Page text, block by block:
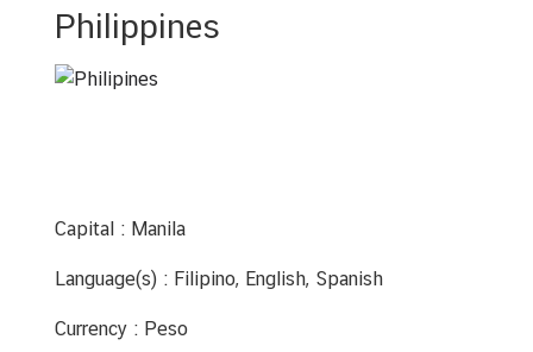
Philippines
Capital : Manila
Language(s) : Filipino, English, Spanish
Currency : Peso